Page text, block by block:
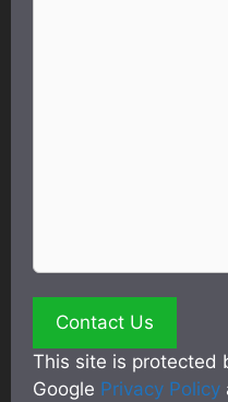
This site is protected
Google Privacy Policy